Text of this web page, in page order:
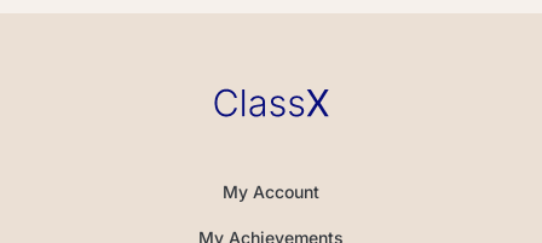
My Account
My Achievements